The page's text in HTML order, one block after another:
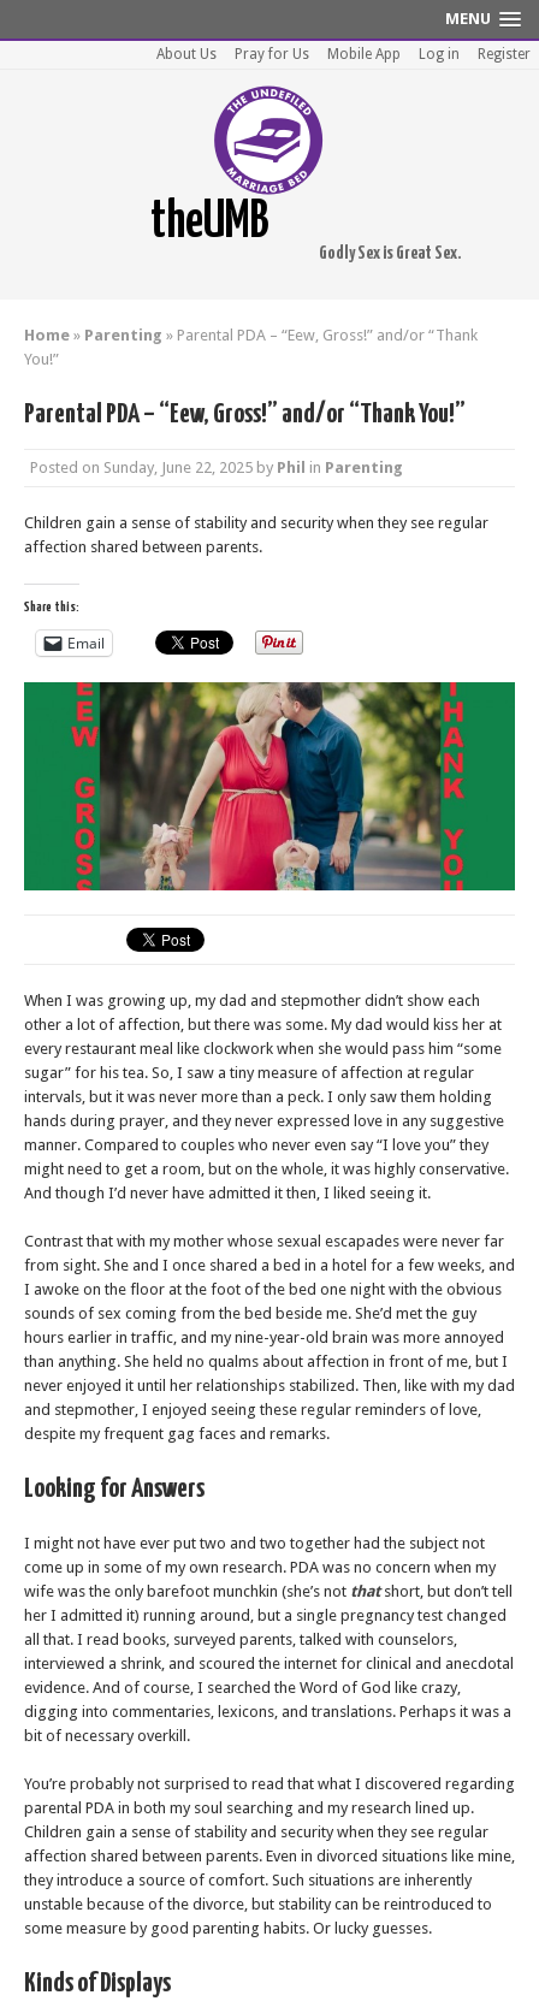
MENU
About Us Pray for Us Mobile App Log in Register
theUMB
Godly Sex is Great Sex.
Home » Parenting » Parental PDA – “Eew, Gross!” and/or “Thank
You!”
Parental PDA – “Eew, Gross!” and/or “Thank You!”
Posted on Sunday, June 22, 2025 by Phil in Parenting
Children gain a sense of stability and security when they see regular
affection shared between parents.
Share this:
Email
When I was growing up, my dad and stepmother didn’t show each
other a lot of affection, but there was some. My dad would kiss her at
every restaurant meal like clockwork when she would pass him “some
sugar” for his tea. So, I saw a tiny measure of affection at regular
intervals, but it was never more than a peck. I only saw them holding
hands during prayer, and they never expressed love in any suggestive
manner. Compared to couples who never even say “I love you” they
might need to get a room, but on the whole, it was highly conservative.
And though I’d never have admitted it then, I liked seeing it.
Contrast that with my mother whose sexual escapades were never far
from sight. She and I once shared a bed in a hotel for a few weeks, and
I awoke on the floor at the foot of the bed one night with the obvious
sounds of sex coming from the bed beside me. She’d met the guy
hours earlier in traffic, and my nine-year-old brain was more annoyed
than anything. She held no qualms about affection in front of me, but I
never enjoyed it until her relationships stabilized. Then, like with my dad
and stepmother, I enjoyed seeing these regular reminders of love,
despite my frequent gag faces and remarks.
Looking for Answers
I might not have ever put two and two together had the subject not
come up in some of my own research. PDA was no concern when my
wife was the only barefoot munchkin (she’s not thatshort, but don’t tell
her I admitted it) running around, but a single pregnancy test changed
all that. I read books, surveyed parents, talked with counselors,
interviewed a shrink, and scoured the internet for clinical and anecdotal
evidence. And of course, I searched the Word of God like crazy,
digging into commentaries, lexicons, and translations. Perhaps it was a
bit of necessary overkill.
You’re probably not surprised to read that what I discovered regarding
parental PDA in both my soul searching and my research lined up.
Children gain a sense of stability and security when they see regular
affection shared between parents. Even in divorced situations like mine,
they introduce a source of comfort. Such situations are inherently
unstable because of the divorce, but stability can be reintroduced to
some measure by good parenting habits. Or lucky guesses.
Kinds of Displays